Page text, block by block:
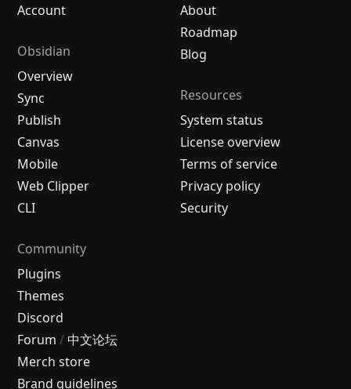
Account
Obsidian
Overview
Sync
Publish
Canvas
Mobile
Web Clipper
CLI
About
Roadmap
Blog
Resources
System status
License overview
Terms of service
Privacy policy
Security
Community
Plugins
Themes
Discord
Forum / 中文论坛
Merch store
Brand guidelines